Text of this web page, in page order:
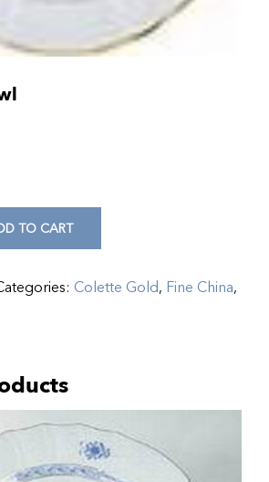
TO CART
Colette Gold, Fine China,